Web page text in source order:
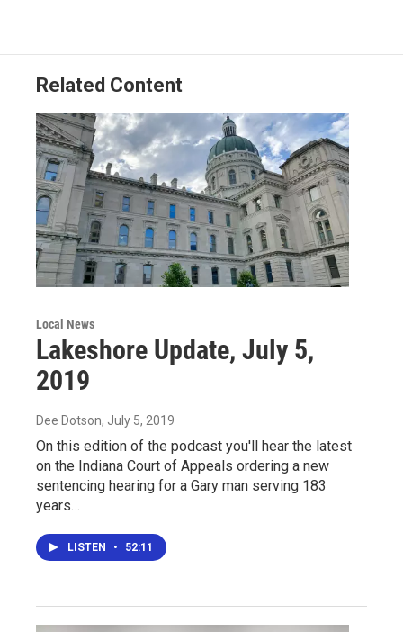
Related Content
Local News
Lakeshore Update, July 5,
2019
Dee Dotson, July 5, 2019
On this edition of the podcast you'll hear the latest
on the Indiana Court of Appeals ordering a new
sentencing hearing for a Gary man serving 183
years…
LISTEN • 52:11